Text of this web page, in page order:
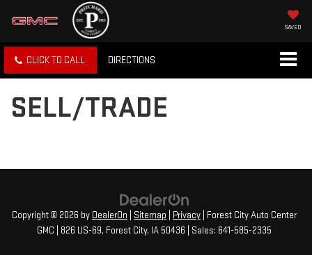
SAVED
CLICK TO CALL DIRECTIONS
SELL/TRADE
Copyright © 2026 by DealerOn Sitemap Privacy | Forest City Auto Center
GMC
826 US-69, Forest City, IA 50436 | Sales: 641-585-2335